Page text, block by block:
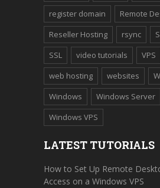
register domain
Remote
Reseller Hosting
rsync
SSL
video tutorials
VPS
web hosting
websites
Windows
Windows Server
Windows VPS
LATEST TUTORIALS
How to Set Up Remote
Access on a Windows VPS